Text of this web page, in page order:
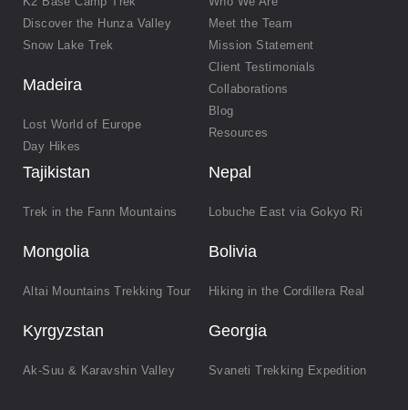
Discover the Hunza Valley
Snow Lake Trek
Madeira
Lost World of Europe
Day Hikes
Tajikistan
Trek in the Fann Mountains
Mongolia
Altai Mountains Trekking Tour
Kyrgyzstan
Ak-Suu & Karavshin Valley
Nepal
Lobuche East via Gokyo Ri
Bolivia
Hiking in the Cordillera Real
Georgia
Svaneti Trekking Expedition
Meet the Team
Mission Statement
Client Testimonials
Collaborations
Blog
Resources